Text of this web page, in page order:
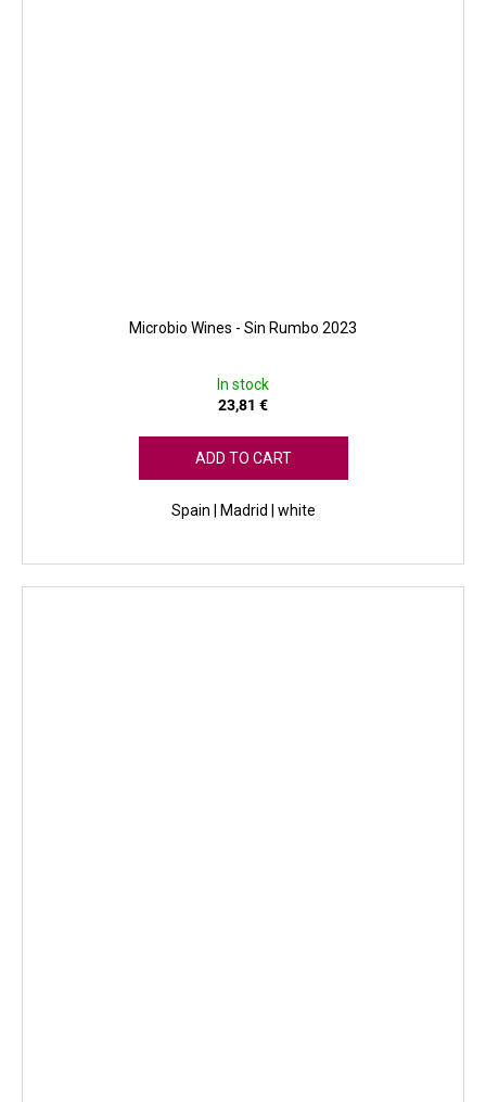
Microbio Wines - Sin Rumbo 2023
In stock
23,81 €
ADD TO CART
Spain | Madrid | white